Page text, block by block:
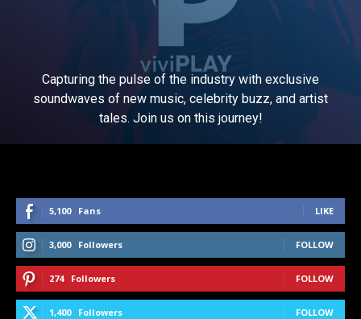
Capturing the pulse of the industry with exclusive
soundwaves of new music, celebrity buzz, and artist
tales. Join us on this journey!
5,100 Fans LIKE
3,000 Followers FOLLOW
274 Followers FOLLOW
1,400 Followers FOLLOW